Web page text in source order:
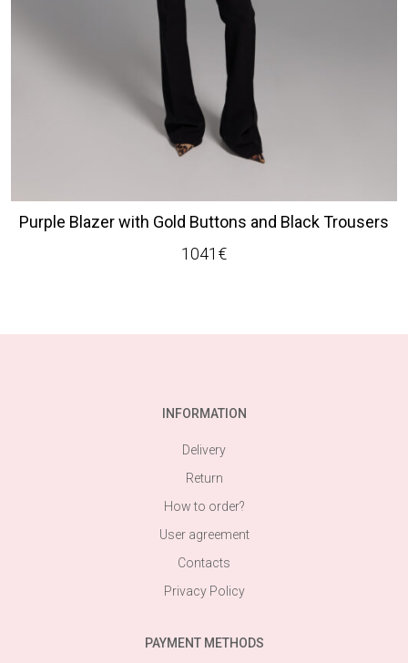
Purple Blazer with Gold Buttons and Black Trousers
1041 €
INFORMATION
Delivery
Return
How to order?
User agreement
Contacts
Privacy Policy
PAYMENT METHODS